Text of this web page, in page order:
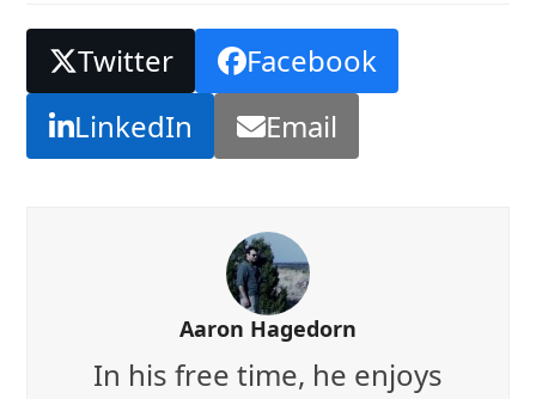
Twitter
Facebook
LinkedIn
Email
Aaron Hagedorn
In his free time, he enjoys